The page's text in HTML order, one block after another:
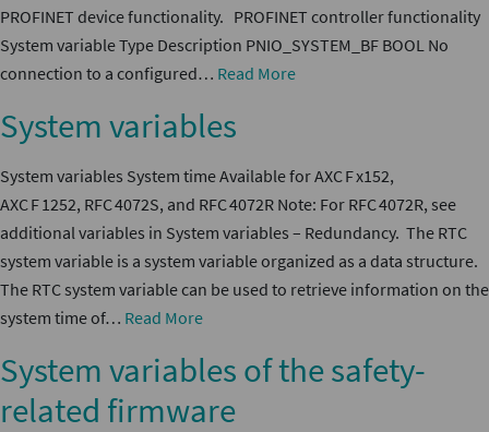
PROFINET device functionality. PROFINET controller functionality
System variable Type Description PNIO_SYSTEM_BF BOOL No
connection to a configured… Read More
System variables
System variables System time Available for AXC F x152,
AXC F 1252, RFC 4072S, and RFC 4072R Note: For RFC 4072R, see
additional variables in System variables – Redundancy. The RTC
system variable is a system variable organized as a data structure.
The RTC system variable can be used to retrieve information on the
system time of… Read More
System variables of the safety-
related firmware